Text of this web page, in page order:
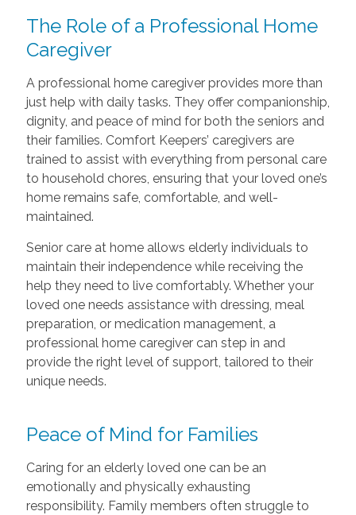
The Role of a Professional Home
Caregiver
A professional home caregiver provides more than
just help with daily tasks. They offer companionship,
dignity, and peace of mind for both the seniors and
their families. Comfort Keepers’ caregivers are
trained to assist with everything from personal care
to household chores, ensuring that your loved one’s
home remains safe, comfortable, and well-
maintained.
Senior care at home allows elderly individuals to
maintain their independence while receiving the
help they need to live comfortably. Whether your
loved one needs assistance with dressing, meal
preparation, or medication management, a
professional home caregiver can step in and
provide the right level of support, tailored to their
unique needs.
Peace of Mind for Families
Caring for an elderly loved one can be an
emotionally and physically exhausting
responsibility. Family members often struggle to